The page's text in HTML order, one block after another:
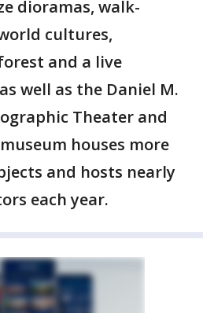
dioramas, walk-
cultures,
and a live
well as the Daniel M.
Theater and
houses more
and hosts nearly
each year.